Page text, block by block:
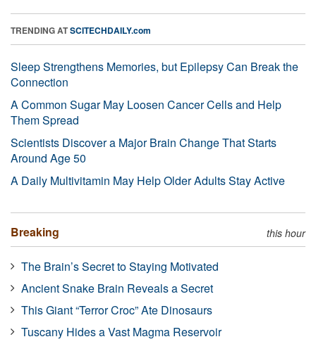
TRENDING ATSCITECHDAILY.com
Sleep Strengthens Memories, but Epilepsy Can Break the
Connection
A Common Sugar May Loosen Cancer Cells and Help
Them Spread
Scientists Discover a Major Brain Change That Starts
Around Age 50
A Daily Multivitamin May Help Older Adults Stay Active
Breaking this hour
The Brain’s Secret to Staying Motivated
Ancient Snake Brain Reveals a Secret
This Giant “Terror Croc” Ate Dinosaurs
Tuscany Hides a Vast Magma Reservoir